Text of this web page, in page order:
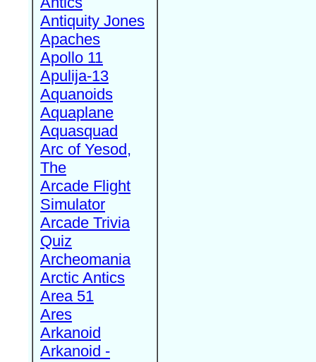
Antiquity Jones
Apaches
Apollo 11
Apulija-13
Aquanoids
Aquaplane
Aquasquad
Arc of Yesod,
The
Arcade Flight
Simulator
Arcade Trivia
Quiz
Archeomania
Arctic Antics
Area 51
Ares
Arkanoid
Arkanoid -